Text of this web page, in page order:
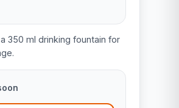
350 ml drinking fountain for